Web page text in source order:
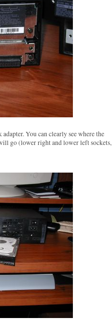
You can clearly see where the
go (lower right and lower left sockets,